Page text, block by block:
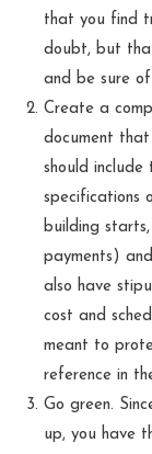
that you find
doubt, but
and be sure of
Create a
document
should include
specifications
building
payments)
also have
cost and
meant to
reference in
Go green.
up, you have